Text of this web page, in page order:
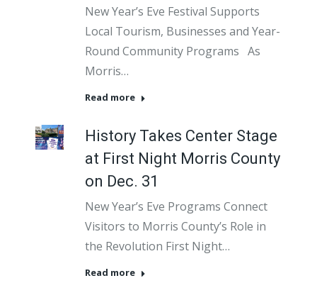
New Year’s Eve Festival Supports
Local Tourism, Businesses and Year-
Round Community Programs As
Morris…
Read more
History Takes Center Stage
at First Night Morris County
on Dec. 31
New Year’s Eve Programs Connect
Visitors to Morris County’s Role in
the Revolution First Night…
Read more